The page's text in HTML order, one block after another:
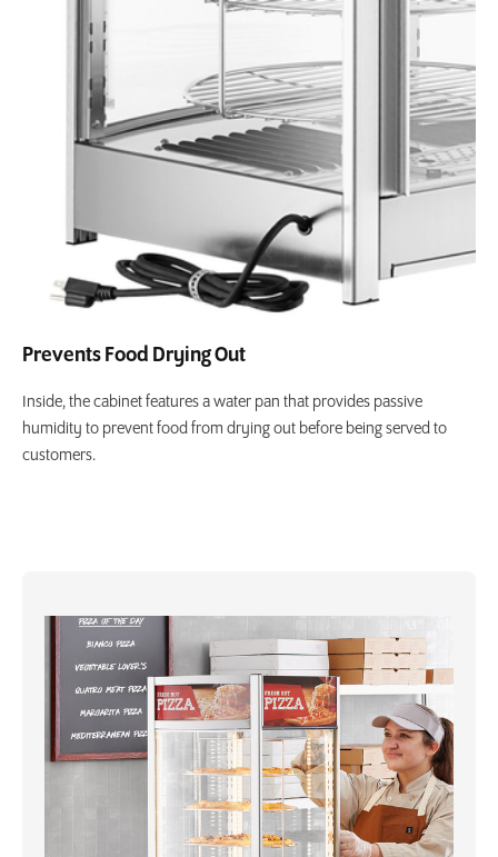
Prevents Food Drying Out
Inside, the cabinet features a water pan that provides passive
humidity to prevent food from drying out before being served to
customers.